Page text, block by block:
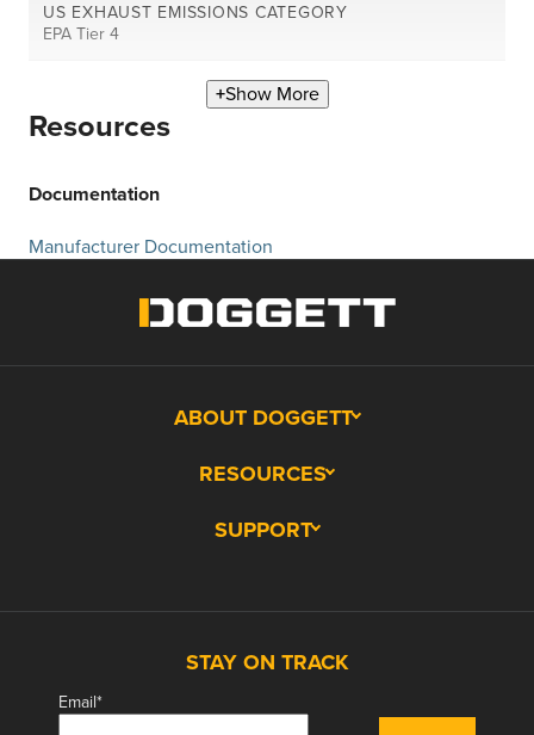
US EXHAUST EMISSIONS CATEGORY
EPA Tier 4
Show More
Resources
Documentation
Manufacturer Documentation
ABOUT DOGGETT
RESOURCES
SUPPORT
STAY ON TRACK
Email*